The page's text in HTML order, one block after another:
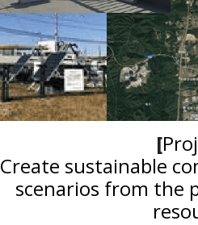
[
Create sustainable
scenarios from the